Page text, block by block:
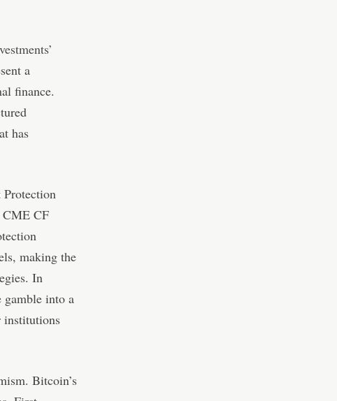
a
finance.
has
CME CF
making the
In
gamble into a
institutions
Bitcoin’s